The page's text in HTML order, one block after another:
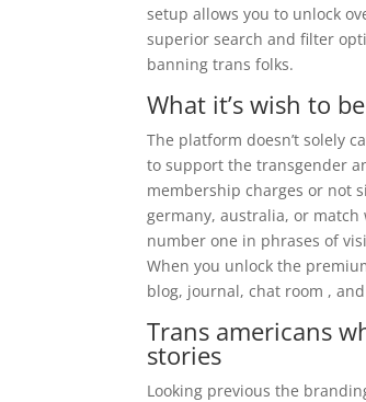
setup allows you to unlock
superior search and filter
banning trans folks.
What it’s wish to
The platform doesn’t solely
to support the transgender
membership charges or not
germany, australia, or
number one in phrases of
When you unlock the
blog, journal, chat room ,
Trans americans
stories
Looking previous the